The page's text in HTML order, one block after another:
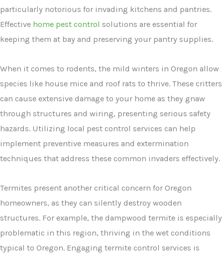
particularly notorious for invading kitchens and pantries.
Effective home pest control solutions are essential for
keeping them at bay and preserving your pantry supplies.
When it comes to rodents, the mild winters in Oregon allow
species like house mice and roof rats to thrive. These critters
can cause extensive damage to your home as they gnaw
through structures and wiring, presenting serious safety
hazards. Utilizing local pest control services can help
implement preventive measures and extermination
techniques that address these common invaders effectively.
Termites present another critical concern for Oregon
homeowners, as they can silently destroy wooden
structures. For example, the dampwood termite is especially
problematic in this region, thriving in the wet conditions
typical to Oregon. Engaging termite control services is